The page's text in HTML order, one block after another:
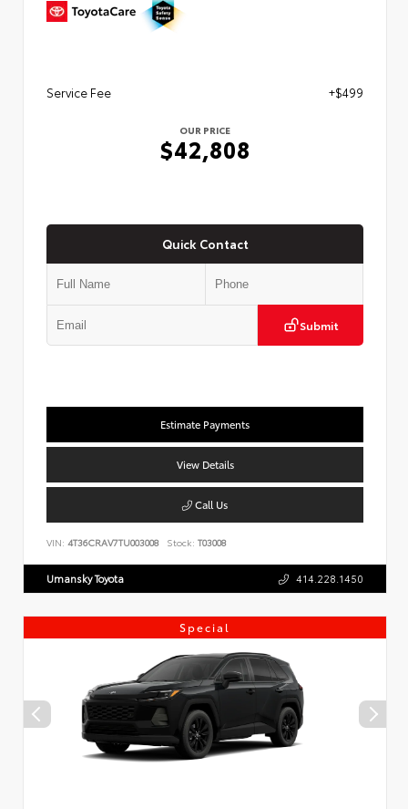
Service Fee +$499
OUR PRICE
$42,808
Quick Contact
Submit
Estimate Payments
View Details
Call Us
VIN: 4T36CRAV7TU003008 Stock: T03008
Umansky Toyota 414.228.1450
Special